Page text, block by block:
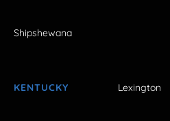
Shipshewana
KENTUCKY Lexington